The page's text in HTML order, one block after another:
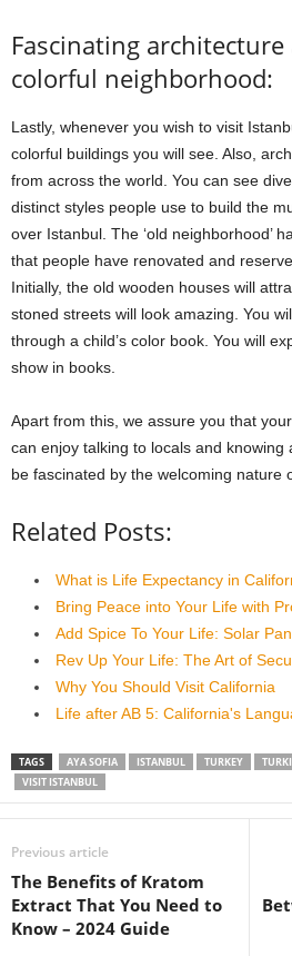
Fascinating
colorful neighborhood:
Lastly, whenever you wish to visit
colorful buildings you will see. Also,
from across the world. You can see
distinct styles people use to build the
over Istanbul. The ‘old neighborhood’
that people have renovated and
Initially, the old wooden houses will
stoned streets will look amazing. You
through a child’s color book. You will
show in books.
Apart from this, we assure you that
can enjoy talking to locals and knowing
be fascinated by the welcoming nature
Related Posts:
What is Life Expectancy in
Bring Peace into Your Life with
Add Spice To Your Life: Solar
Rev Up Your Life: The Art of
Why You Should Visit California
Life after AB 5: California's
TAGS AYA SOFIA ISTANBUL TURKEY
VISIT ISTANBUL
Previous article
The Benefits of Kratom
Extract That You Need to
Know – 2024 Guide